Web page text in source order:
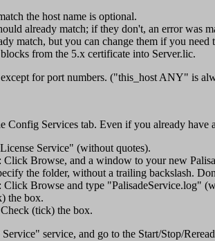
the host name is optional.
already match; if they don't, an error was
match, but you can change them if you
from the 5.x certificate into Server.lic.
for port numbers. ("this_host ANY" is
Config Services tab. Even if you already
Service" (without quotes).
Click Browse, and a window to your new
the folder, without a trailing backslash.
Click Browse and type "PalisadeService.log"
the box.
(tick) the box.
service, and go to the Start/Stop/